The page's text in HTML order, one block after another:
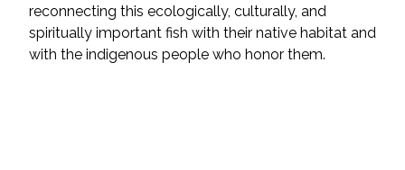
Environmental Review &
Documentation
reconnecting this ecologically, culturally, and
spiritually important fish with their native habitat and
with the indigenous people who honor them.